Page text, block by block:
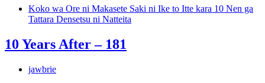
Koko wa Ore ni Makasete Saki ni Ike to Itte kara 10 Nen ga
Tattara Densetsu ni Natteita
10 Years After – 181
jawbrie